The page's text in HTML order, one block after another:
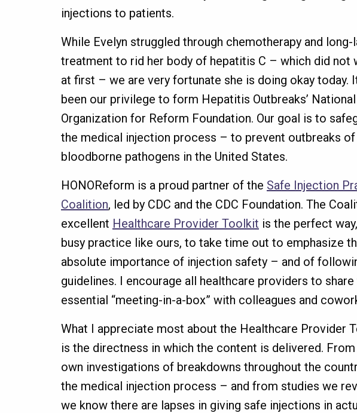
injections to patients.
While Evelyn struggled through chemotherapy and long-
treatment to rid her body of hepatitis C – which did not
at first – we are very fortunate she is doing okay today.
been our privilege to form Hepatitis Outbreaks’ National
Organization for Reform Foundation. Our goal is to
the medical injection process – to prevent outbreaks of
bloodborne pathogens in the United States.
HONOReform is a proud partner of the Safe Injection
Coalition, led by CDC and the CDC Foundation. The
excellent Healthcare Provider Toolkit is the perfect
busy practice like ours, to take time out to emphasize
absolute importance of injection safety – and of
guidelines. I encourage all healthcare providers to share
essential “meeting-in-a-box” with colleagues and
What I appreciate most about the Healthcare Provider
is the directness in which the content is delivered.
own investigations of breakdowns throughout the
the medical injection process – and from studies we
we know there are lapses in giving safe injections in